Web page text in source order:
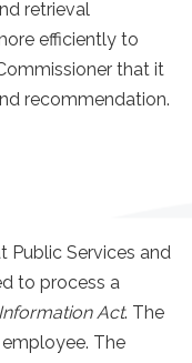
retrieval
efficiently to
that it
recommendation.
Services and
to process a
Act. The
The